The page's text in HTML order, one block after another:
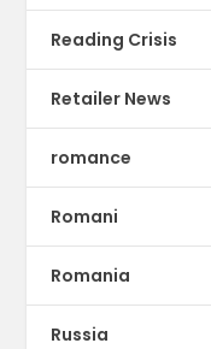
Reading Crisis
Retailer News
romance
Romani
Romania
Russia